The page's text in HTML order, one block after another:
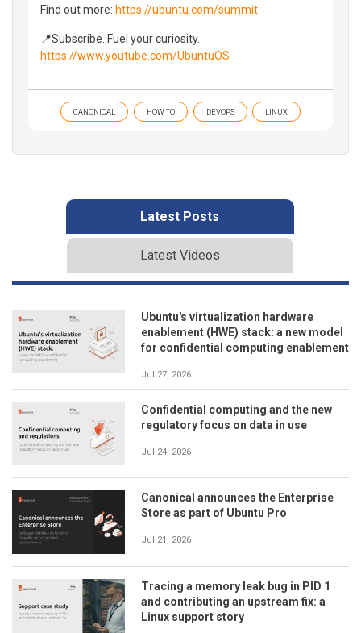
Find out more: https://ubuntu.com/summit
📍Subscribe. Fuel your curiosity.
https://www.youtube.com/UbuntuOS
CANONICAL HOW TO DEVOPS LINUX
Latest Posts
Latest Videos
Ubuntu's virtualization hardware
enablement (HWE) stack: a new model
for confidential computing enablement
Jul 27, 2026
Confidential computing and the new
regulatory focus on data in use
Jul 24, 2026
Canonical announces the Enterprise
Store as part of Ubuntu Pro
Jul 21, 2026
Tracing a memory leak bug in PID 1
and contributing an upstream fix: a
Linux support story